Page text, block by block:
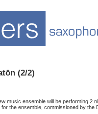
(2/2)
music ensemble will be performing 2
the ensemble, commissioned by the